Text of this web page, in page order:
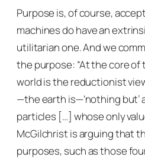
Purpose is, of course,
machines do have an
utilitarian one. And we
the purpose: “At the core
world is the reductionist
—the earth is—‘nothing but’
particles […] whose only
McGilchrist is arguing that
purposes, such as those